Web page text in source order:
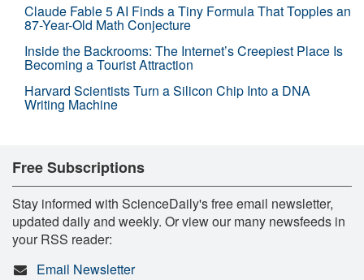
Claude Fable 5 AI Finds a Tiny Formula That Topples an
87-Year-Old Math Conjecture
Inside the Backrooms: The Internet’s Creepiest Place Is
Becoming a Tourist Attraction
Harvard Scientists Turn a Silicon Chip Into a DNA
Writing Machine
Free Subscriptions
Stay informed with ScienceDaily's free email newsletter,
updated daily and weekly. Or view our many newsfeeds in
your RSS reader:
Email Newsletter